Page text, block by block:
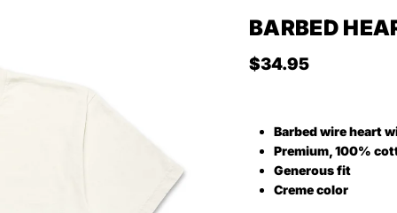
BARBED
Regular price
$34.95
Barbed wire heart
Premium, 100%
Generous fit
Creme color